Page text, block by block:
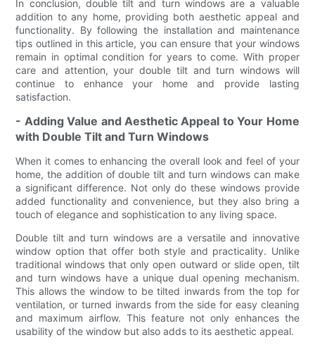
In conclusion, double tilt and turn windows are a valuable
addition to any home, providing both aesthetic appeal and
functionality. By following the installation and maintenance
tips outlined in this article, you can ensure that your windows
remain in optimal condition for years to come. With proper
care and attention, your double tilt and turn windows will
continue to enhance your home and provide lasting
satisfaction.
- Adding Value and Aesthetic Appeal to Your Home
with Double Tilt and Turn Windows
When it comes to enhancing the overall look and feel of your
home, the addition of double tilt and turn windows can make
a significant difference. Not only do these windows provide
added functionality and convenience, but they also bring a
touch of elegance and sophistication to any living space.
Double tilt and turn windows are a versatile and innovative
window option that offer both style and practicality. Unlike
traditional windows that only open outward or slide open, tilt
and turn windows have a unique dual opening mechanism.
This allows the window to be tilted inwards from the top for
ventilation, or turned inwards from the side for easy cleaning
and maximum airflow. This feature not only enhances the
usability of the window but also adds to its aesthetic appeal.